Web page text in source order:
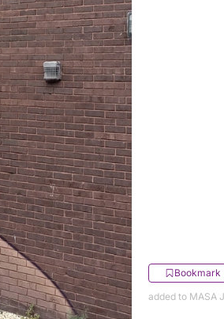
Bookmark
added to MASA